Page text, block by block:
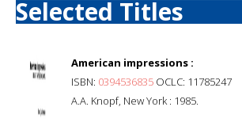
Selected Titles
American impressions :
ISBN: 0394536835 OCLC: 11785247
A.A. Knopf, New York : 1985.